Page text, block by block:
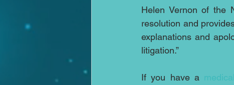
Helen Vernon of the
resolution and
explanations and
litigation.”
If you have a